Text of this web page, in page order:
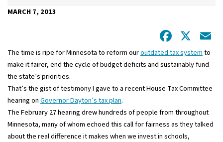
MARCH 7, 2013
X
The time is ripe for Minnesota to reform ouroutdated tax systemto
make it fairer, end the cycle of budget deficits and sustainably fund
the state’s priorities.
That’s the gist of testimony I gave to a recent House Tax Committee
hearing onGovernor Dayton’s tax plan.
The February 27 hearing drew hundreds of people from throughout
Minnesota, many of whom echoed this call for fairness as they talked
about the real difference it makes when we invest in schools,